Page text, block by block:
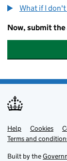
What if I
Now, submit
Support
Help Cookies
Terms and
Built by the